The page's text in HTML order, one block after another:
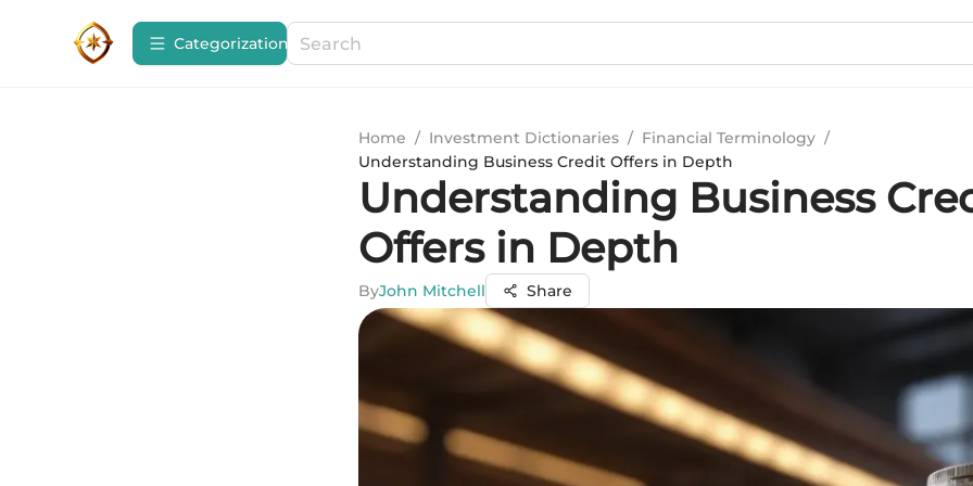
Сategorization
Home / Investment Dictionaries / Financial Terminology /
Understanding Business Credit Offers in Depth
Understanding Business
Offers in Depth
ByJohn Mitchell Share